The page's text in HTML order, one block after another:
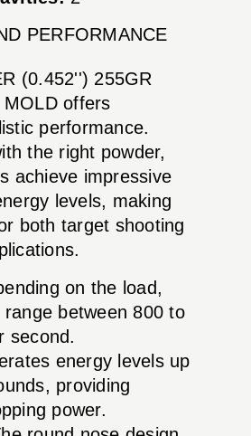
PERFORMANCE
(0.452'') 255GR
MOLD offers
performance.
the right powder,
achieve impressive
levels, making
both target shooting
on the load,
between 800 to
second.
energy levels up
providing
power.